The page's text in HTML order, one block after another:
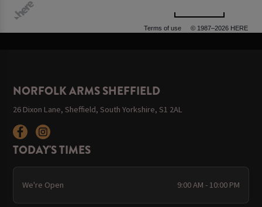
Terms of use © 1987–2026 HERE, OGL
NORFOLK ARMS SHEFFIELD
26 Dixon Lane, Sheffield, South Yorkshire, S1 2AL
TODAY'S TIMES
We're Open 9:00 AM - 10:00 PM